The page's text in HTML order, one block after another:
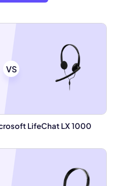
VS
LifeChat LX 1000